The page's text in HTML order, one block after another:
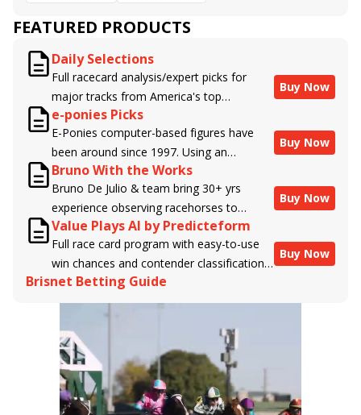
FEATURED PRODUCTS
Daily Selections
Full racecard analysis/expert picks for
major tracks from America's top
handicappers.
Buy Now
e-ponies Picks
E-Ponies computer-based figures have
been around since 1997. Using an
algorithm written by the business owner
and handicapper, Liam Durbin, and
powered by BRIS data files, E-Ponies
offers a unique, fact-based, dispassionate
analysis of every horse in every race,
assigning scores for speed, class, form,
connections, and more. Forget which
jockey owes you money! What does the
Buy Now
Bruno With the Works
Bruno De Julio & team bring 30+ yrs
experience observing racehorses to
Brisnet with valuable insight into their
morning routines & chances for success in
the afternoons.
Buy Now
Value Plays AI by Predicteform
Full race card program with easy-to-use
win chances and contender classifications
for every runner plus analysis of the Best
Bet, Live Longshot, and Wagering
Suggestions for every race.
Buy Now
Brisnet Betting Guide